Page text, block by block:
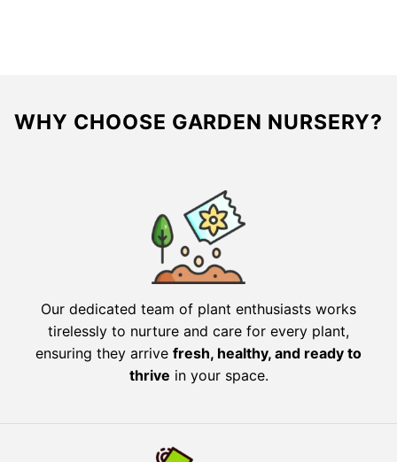
WHY CHOOSE GARDEN NURSERY?
Our dedicated team of plant enthusiasts works
tirelessly to nurture and care for every plant,
ensuring they arrive fresh, healthy, and ready to
thrive in your space.